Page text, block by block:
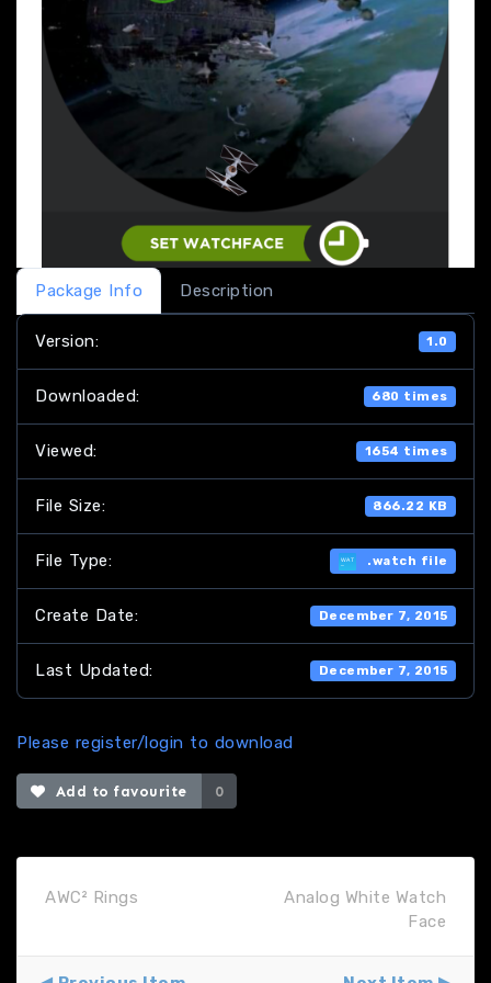
Package Info Description
Version: 1.0
Downloaded: 680 times
Viewed: 1654 times
File Size: 866.22 KB
File Type: .watch file
Create Date: December 7, 2015
Last Updated: December 7, 2015
Please register/login to download
Add to favourite 0
AWC² Rings
Analog White Watch
Face